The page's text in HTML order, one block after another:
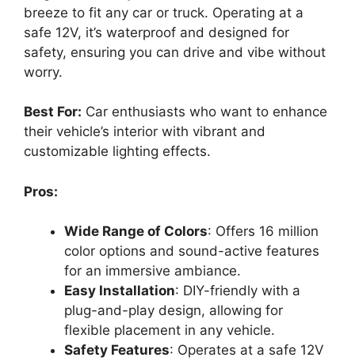
breeze to fit any car or truck. Operating at a
safe 12V, it’s waterproof and designed for
safety, ensuring you can drive and vibe without
worry.
Best For: Car enthusiasts who want to enhance
their vehicle’s interior with vibrant and
customizable lighting effects.
Pros:
Wide Range of Colors: Offers 16 million
color options and sound-active features
for an immersive ambiance.
Easy Installation: DIY-friendly with a
plug-and-play design, allowing for
flexible placement in any vehicle.
Safety Features: Operates at a safe 12V